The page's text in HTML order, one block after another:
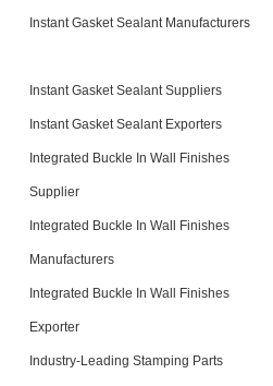
Instant Gasket Sealant Manufacturers
Instant Gasket Sealant Suppliers
Instant Gasket Sealant Exporters
Integrated Buckle In Wall Finishes
Supplier
Integrated Buckle In Wall Finishes
Manufacturers
Integrated Buckle In Wall Finishes
Exporter
Industry-Leading Stamping Parts